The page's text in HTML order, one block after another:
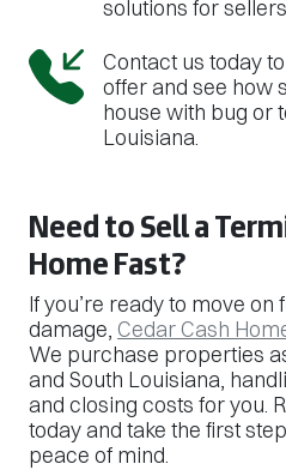
solutions for sellers.
Contact us today
offer and see how
house with bug or
Louisiana.
Need to Sell a
Home Fast?
If you’re ready to move
damage, Cedar Cash
We purchase properties
and South Louisiana,
and closing costs for you.
today and take the first
peace of mind.